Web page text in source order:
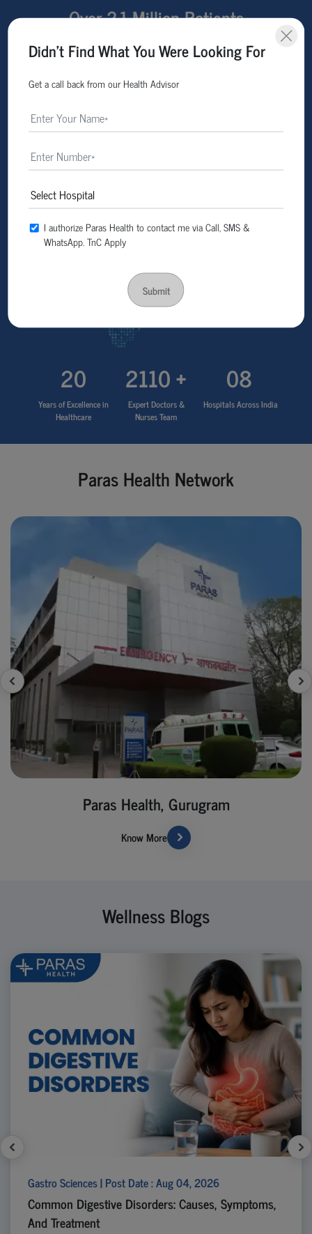
Over 2.1 Million Patients
Treated Across Multiple
20
Years of Excellence in
Healthcare
2110 +
Expert Doctors &
Nurses Team
08
Hospitals Across India
Paras Health Network
Paras Health, Gurugram
Know More
Wellness Blogs
Gastro Sciences | Post Date : Aug 04, 2026
Common Digestive Disorders: Causes, Symptoms,
And Treatment
Didn't Find What You Were Looking For
Get a call back from our Health Advisor
I authorize Paras Health to contact me via Call, SMS &
WhatsApp. TnC Apply
Submit